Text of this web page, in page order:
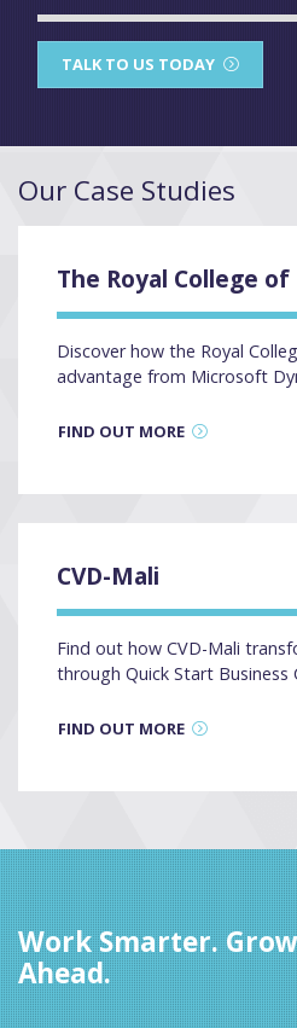
TALK TO US TODAY
Our Case Studies
The Royal College of
Discover how the Royal
advantage from Microsoft
FIND OUT MORE
CVD-Mali
Find out how CVD-Mali
through Quick Start Business
FIND OUT MORE
Work Smarter.
Ahead.